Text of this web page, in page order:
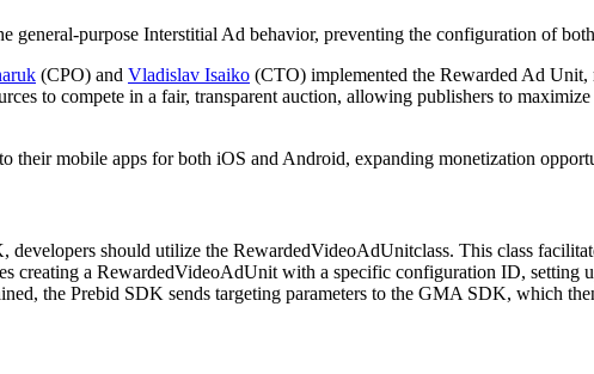
general-purpose Interstitial Ad behavior, preventing the configuration of
(CPO) and Vladislav Isaiko (CTO) implemented the Rewarded Ad
to compete in a fair, transparent auction, allowing publishers to
their mobile apps for both iOS and Android, expanding monetization
developers should utilize the RewardedVideoAdUnitclass. This class
creating a RewardedVideoAdUnit with a specific configuration ID, setting
the Prebid SDK sends targeting parameters to the GMA SDK, which